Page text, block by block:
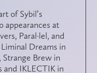
of Sybil’s
at
Paral·lel, and
Dreams in
Brew in
and IKLECTIK in